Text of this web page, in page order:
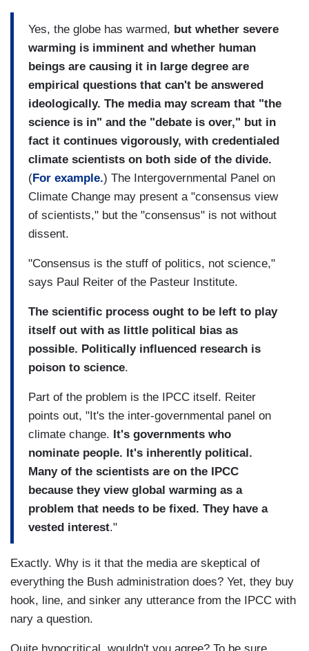
Yes, the globe has warmed, but whether severe
warming is imminent and whether human
beings are causing it in large degree are
empirical questions that can't be answered
ideologically. The media may scream that "the
science is in" and the "debate is over," but in
fact it continues vigorously, with credentialed
climate scientists on both side of the divide.
(For example.) The Intergovernmental Panel on
Climate Change may present a "consensus view
of scientists," but the "consensus" is not without
dissent.
"Consensus is the stuff of politics, not science,"
says Paul Reiter of the Pasteur Institute.
The scientific process ought to be left to play
itself out with as little political bias as
possible. Politically influenced research is
poison to science.
Part of the problem is the IPCC itself. Reiter
points out, "It's the inter-governmental panel on
climate change. It's governments who
nominate people. It's inherently political.
Many of the scientists are on the IPCC
because they view global warming as a
problem that needs to be fixed. They have a
vested interest."
Exactly. Why is it that the media are skeptical of
everything the Bush administration does? Yet, they buy
hook, line, and sinker any utterance from the IPCC with
nary a question.